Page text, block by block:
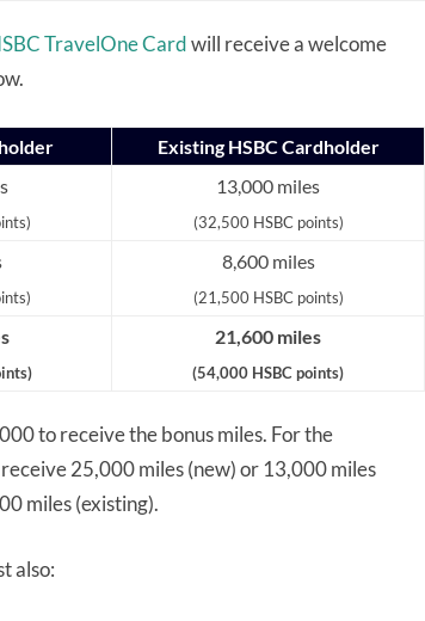
TravelOne Cardwill receive a welcome
Existing HSBC Cardholder
13,000 miles
(32,500 HSBC points)
8,600 miles
(21,500 HSBC points)
21,600 miles
(54,000 HSBC points)
to receive the bonus miles. For the
25,000 miles (new) or 13,000 miles
miles (existing).
also: